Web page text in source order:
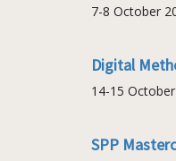
7-8 October
Digital
14-15
SPP